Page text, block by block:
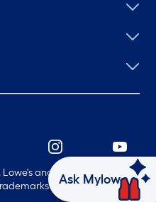
Lowe's and the Gable Mansard
of LF, LLC.
Ask Mylow